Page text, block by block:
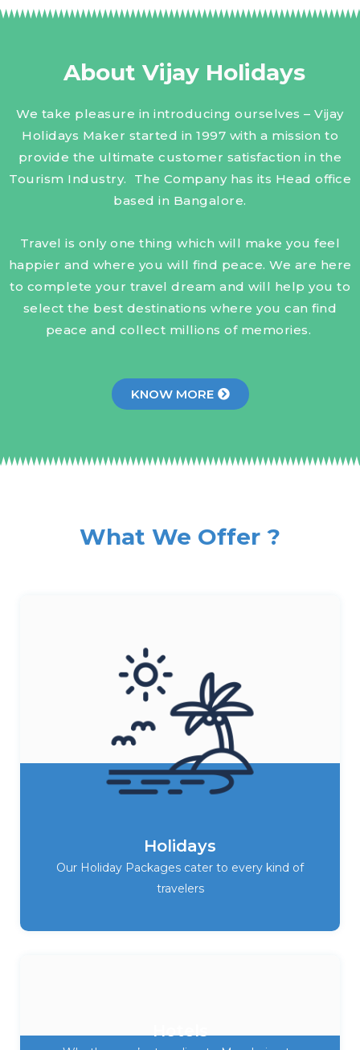
About Vijay Holidays
We take pleasure in introducing ourselves – Vijay
Holidays Maker started in 1997 with a mission to
provide the ultimate customer satisfaction in the
Tourism Industry. The Company has its Head office
based in Bangalore.
Travel is only one thing which will make you feel
happier and where you will find peace. We are here
to complete your travel dream and will help you to
select the best destinations where you can find
peace and collect millions of memories.
KNOW MORE
What We Offer ?
Holidays
Our Holiday Packages cater to every kind of
travelers
Hotels